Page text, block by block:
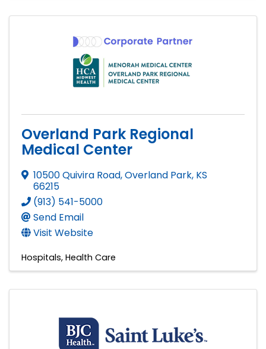
Overland Park Regional
Medical Center
10500 Quivira Road,Overland Park, KS
66215
(913) 541-5000
Send Email
Visit Website
Hospitals Health Care